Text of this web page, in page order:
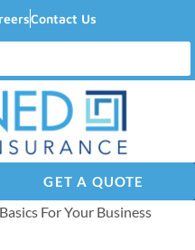
Contact Us
GET A QUOTE
For Your Business